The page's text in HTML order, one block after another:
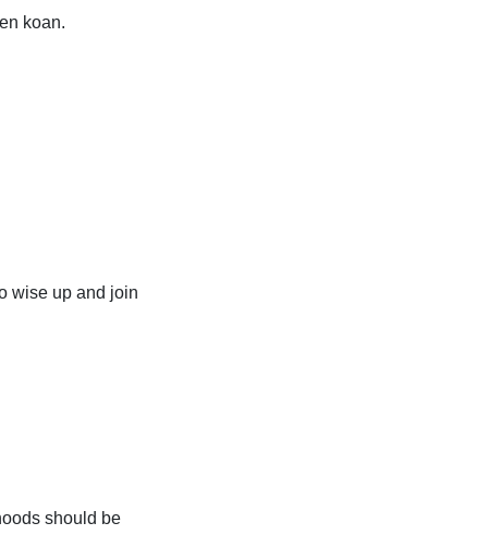
koan.
wise up and join
should be